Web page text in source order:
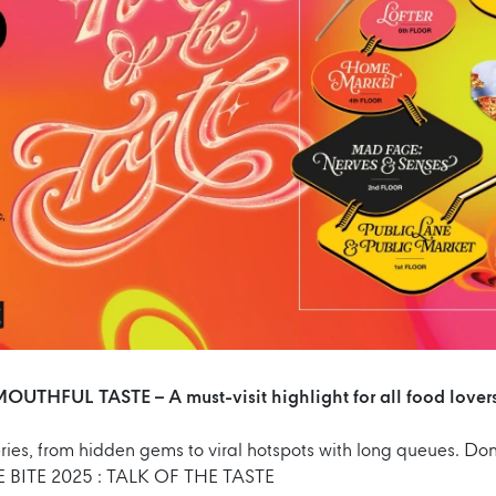
TASTE – A must-visit highlight for all food
from hidden gems to viral hotspots with long queues.
2025 : TALK OF THE TASTE